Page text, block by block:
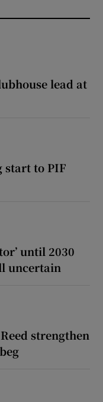
lead at
start to PIF
until 2030
uncertain
strengthen